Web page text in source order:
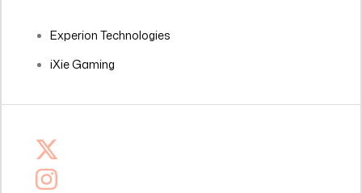
Experion Technologies
iXie Gaming